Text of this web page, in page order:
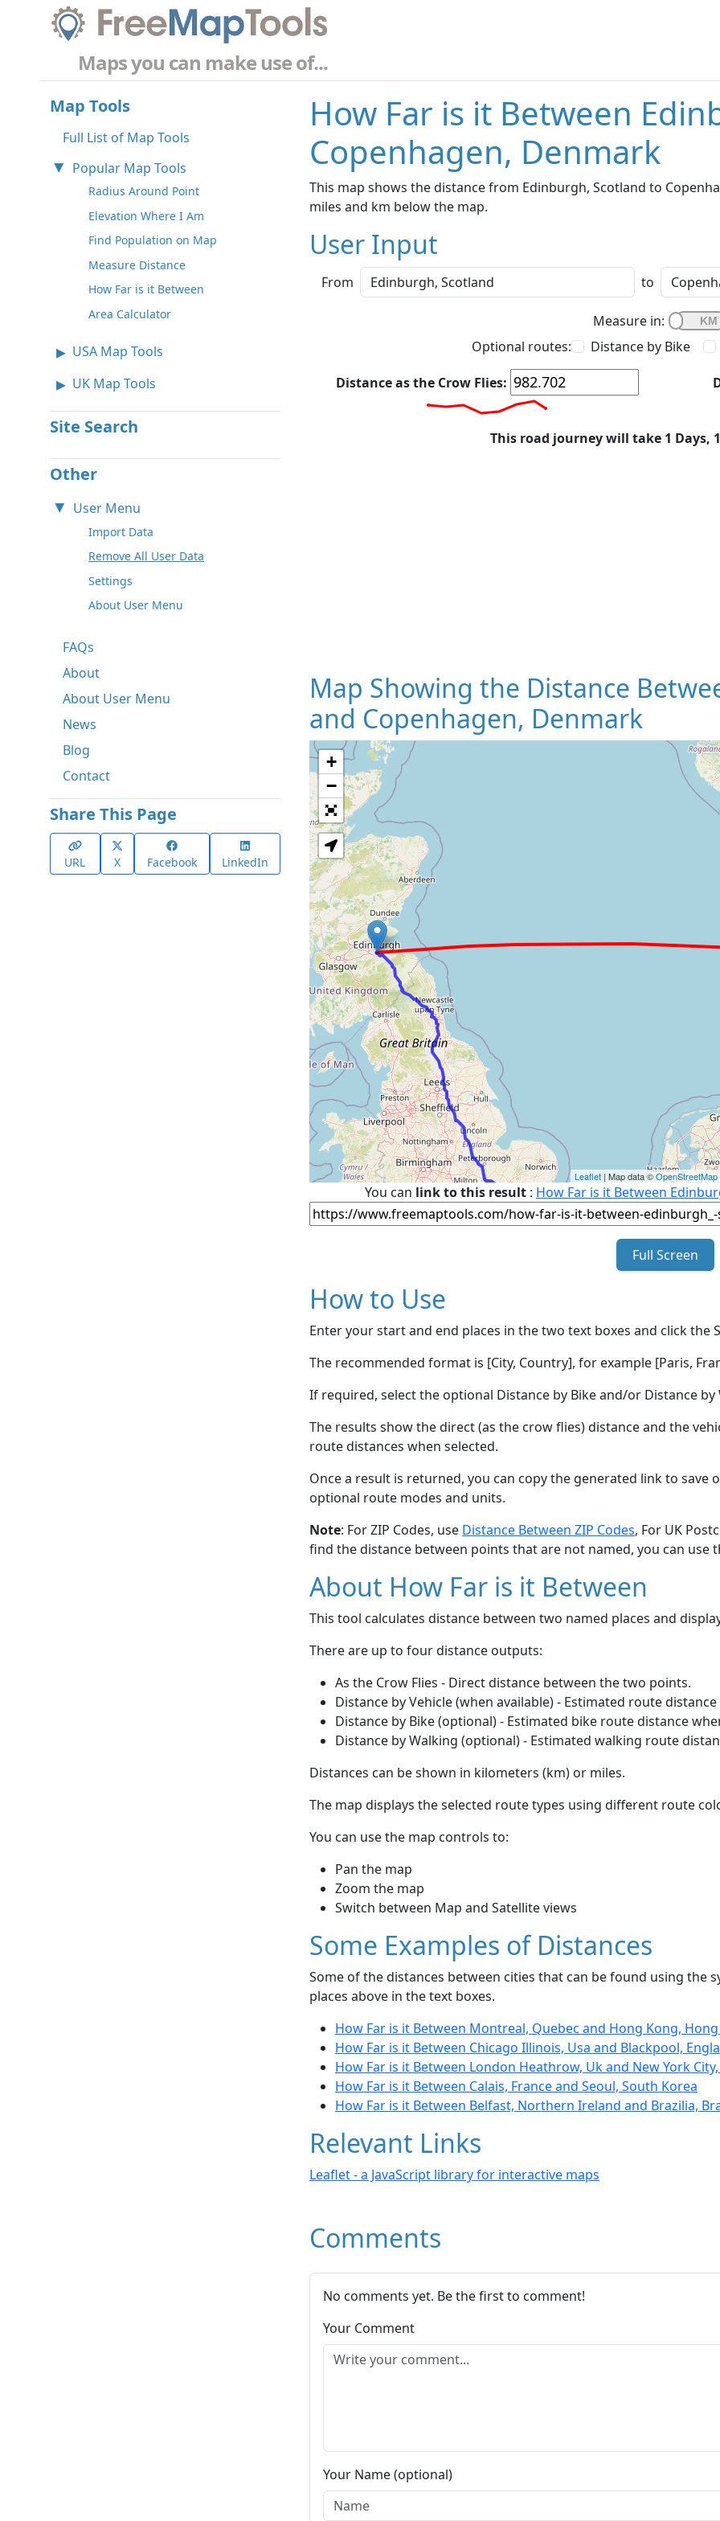
Maps you can make use of...
Map Tools
Full List of Map Tools
Popular Map Tools
Radius Around Point
Elevation Where I Am
Find Population on Map
Measure Distance
How Far is it Between
Area Calculator
USA Map Tools
UK Map Tools
Site Search
Other
User Menu
Import Data
Remove All User Data
Settings
About User Menu
FAQs
About
About User Menu
News
Blog
Contact
Share This Page
URL X Facebook LinkedIn
How Far is it Between
Copenhagen, Denmark
This map shows the distance from Edinburgh, Scotland to
miles and km below the map.
User Input
From to
Measure in:
Optional routes:
Distance by Bike
Distance as the Crow Flies:
This road journey will take 1 Days,
Map Showing the Distance
and Copenhagen, Denmark
+
−
Leaflet | Map data ©OpenStreetMap
You can link to this result : How Far is it Between
Full Screen
How to Use
Enter your start and end places in the two text boxes and click the
The recommended format is [City, Country], for example [Paris,
If required, select the optional Distance by Bike and/or Distance
The results show the direct (as the crow flies) distance and the
route distances when selected.
Once a result is returned, you can copy the generated link to save
optional route modes and units.
Note: For ZIP Codes, use Distance Between ZIP Codes, For UK
find the distance between points that are not named, you can use
About How Far is it Between
This tool calculates distance between two named places and
There are up to four distance outputs:
As the Crow Flies - Direct distance between the two points.
Distance by Vehicle (when available) - Estimated route
Distance by Bike (optional) - Estimated bike route distance
Distance by Walking (optional) - Estimated walking route
Distances can be shown in kilometers (km) or miles.
The map displays the selected route types using different route
You can use the map controls to:
Pan the map
Zoom the map
Switch between Map and Satellite views
Some Examples of Distances
Some of the distances between cities that can be found using the
places above in the text boxes.
How Far is it Between Montreal, Quebec and Hong Kong,
How Far is it Between Chicago Illinois, Usa and Blackpool,
How Far is it Between London Heathrow, Uk and New York
How Far is it Between Calais, France and Seoul, South Korea
How Far is it Between Belfast, Northern Ireland and Brazilia,
Relevant Links
Leaflet - a JavaScript library for interactive maps
Comments
No comments yet. Be the first to comment!
Your Comment
Your Name (optional)